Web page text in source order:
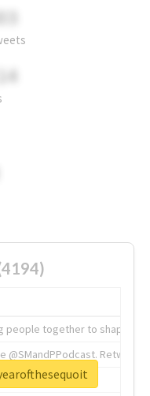
people together to shape the
@SMandPPodcast.